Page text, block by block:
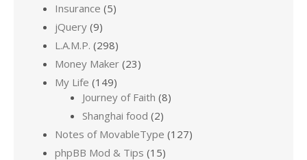
Insurance (5)
jQuery (9)
L.A.M.P. (298)
Money Maker (23)
My Life (149)
Journey of Faith (8)
Shanghai food (2)
Notes of MovableType (127)
phpBB Mod & Tips (15)